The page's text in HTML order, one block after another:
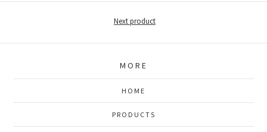
Next product
MORE
HOME
PRODUCTS